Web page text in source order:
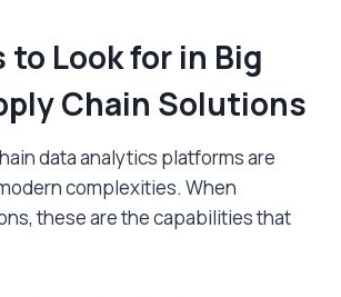
to Look for in Big
Chain Solutions
data analytics platforms are
complexities. When
these are the capabilities that